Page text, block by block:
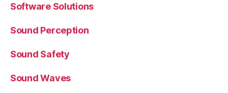
Software Solutions
Sound Perception
Sound Safety
Sound Waves